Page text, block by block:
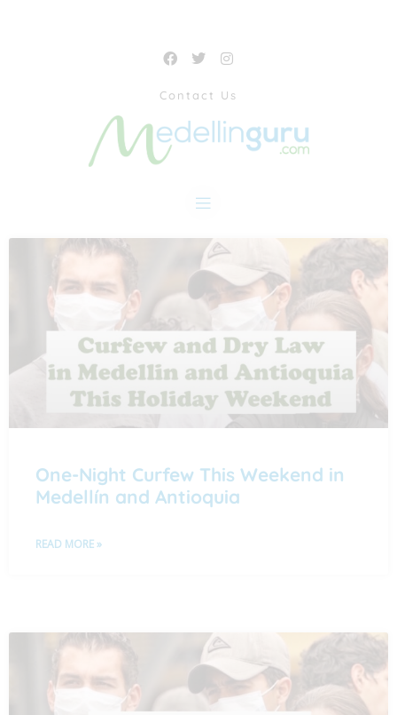
Contact Us
One-Night Curfew This Weekend in
Medellín and Antioquia
READ MORE »